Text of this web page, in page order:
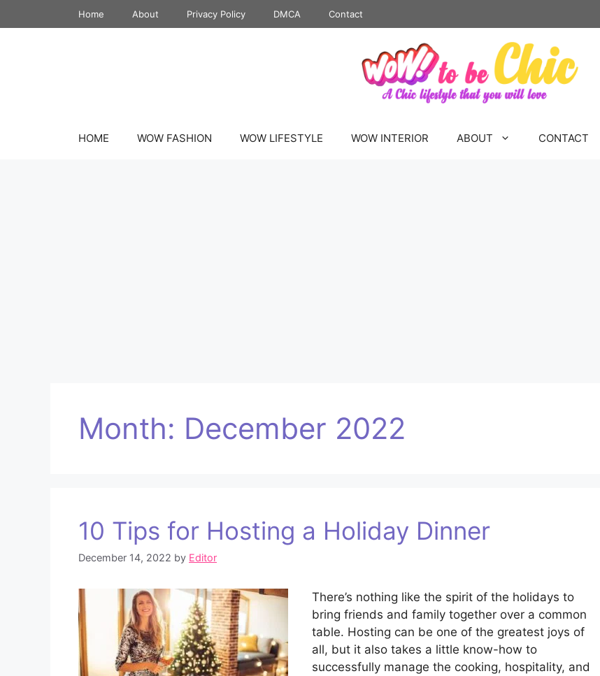
to
Home About Privacy Policy DMCA Contact
HOME WOW FASHION WOW LIFESTYLE WOW INTERIOR ABOUT CONTACT
Month: December 2022
10 Tips for Hosting a Holiday Dinner
December 14, 2022 by Editor
There’s nothing like the spirit of the holidays to
bring friends and family together over a common
table. Hosting can be one of the greatest joys of
all, but it also takes a little know-how to
successfully manage the cooking, hospitality, and